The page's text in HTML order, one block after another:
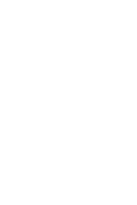
many
this spring.
hidden forces.